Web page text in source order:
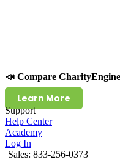
📣 Compare
Learn More
Support
Help Center
Academy
Log In
Sales: 833-256-0373